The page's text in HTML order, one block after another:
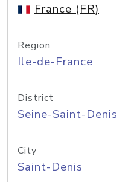
France (FR)
Region
Ile-de-France
District
Seine-Saint-Denis
City
Saint-Denis